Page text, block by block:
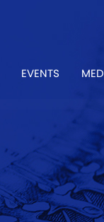
EVENTS